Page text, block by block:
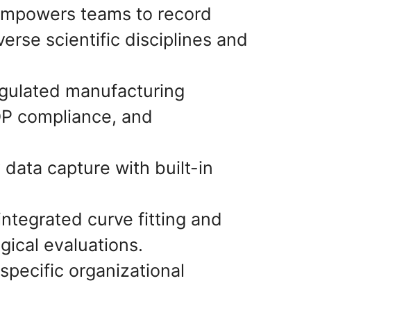
teams to record
scientific disciplines and
manufacturing
compliance, and
data capture with built-in
curve fitting and
evaluations.
organizational